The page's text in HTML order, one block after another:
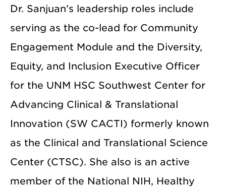
Dr. Sanjuan’s leadership roles include
serving as the co-lead for Community
Engagement Module and the Diversity,
Equity, and Inclusion Executive Officer
for the UNM HSC Southwest Center for
Advancing Clinical & Translational
Innovation (SW CACTI) formerly known
as the Clinical and Translational Science
Center (CTSC). She also is an active
member of the National NIH, Healthy